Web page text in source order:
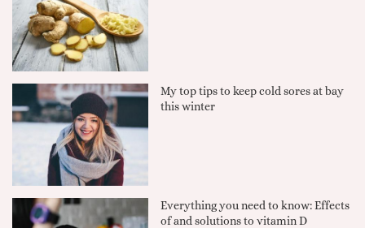
My top tips to keep cold sores at bay
this winter
Everything you need to know: Effects
of and solutions to vitamin D